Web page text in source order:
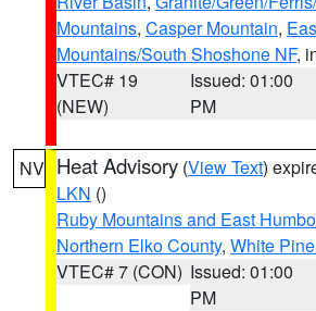
Mountains, Casper Mountain,
Mountains/South Shoshone NF,
VTEC# 19
(NEW)
Issued: 01:00
PM
NV Heat Advisory (View Text)
LKN ()
Ruby Mountains and East
Northern Elko County, White
VTEC# 7 (CON) Issued: 01:00
PM